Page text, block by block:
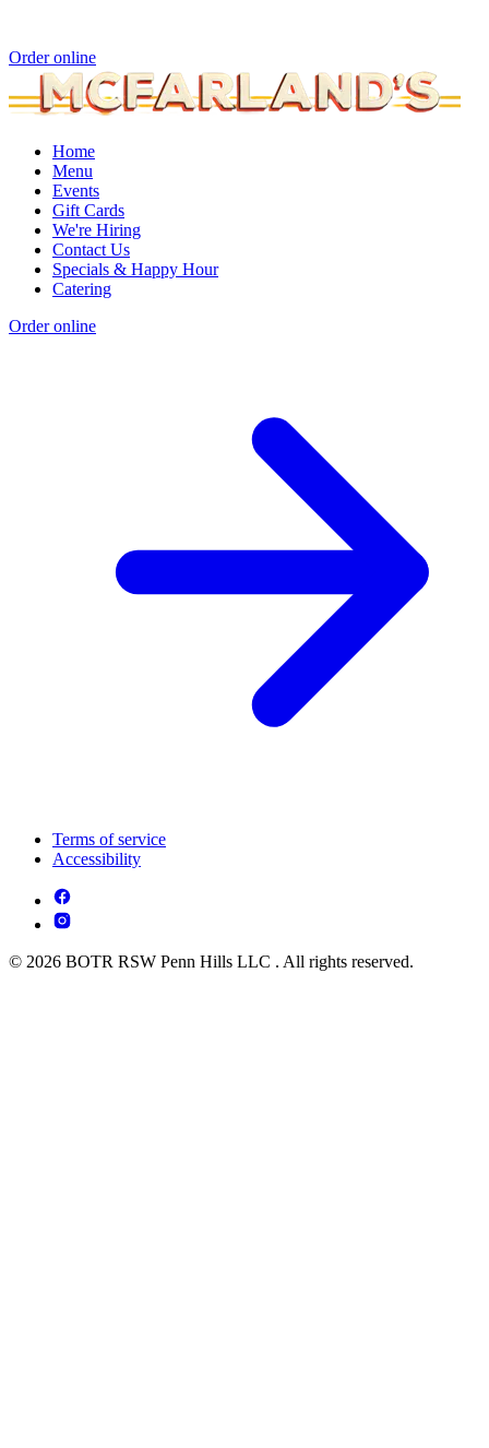
Order online
Home
Menu
Events
Gift Cards
We're Hiring
Contact Us
Specials & Happy Hour
Catering
Order online
Terms of service
Accessibility
© 2026 BOTR RSW Penn Hills LLC . All rights reserved.